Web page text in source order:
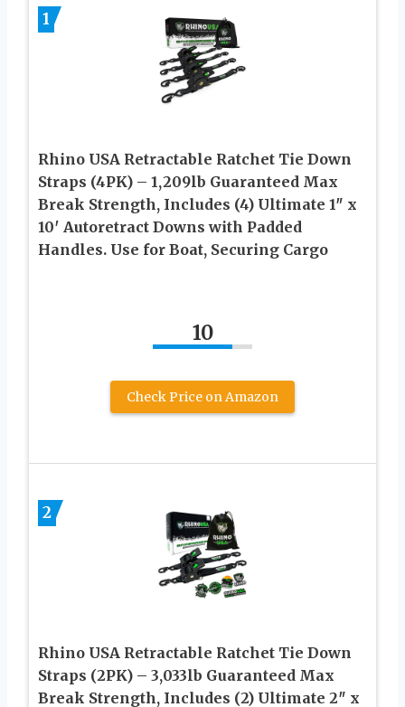
1
Rhino USA Retractable Ratchet Tie Down
Straps (4PK) – 1,209lb Guaranteed Max
Break Strength, Includes (4) Ultimate 1″ x
10′ Autoretract Downs with Padded
Handles. Use for Boat, Securing Cargo
10
Check Price on Amazon
2
Rhino USA Retractable Ratchet Tie Down
Straps (2PK) – 3,033lb Guaranteed Max
Break Strength, Includes (2) Ultimate 2″ x